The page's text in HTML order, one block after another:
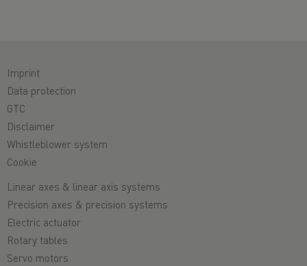
Imprint
Data protection
GTC
Disclaimer
Whistleblower system
Cookie
Linear axes & linear axis systems
Precision axes & precision systems
Electric actuator
Rotary tables
Servo motors